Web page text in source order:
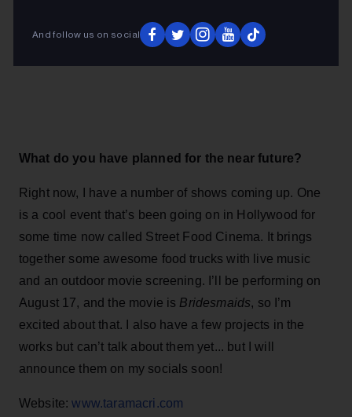
What do you have planned for the near future?
Right now, I have a number of shows coming up. One
is a cool event that’s been going on in Hollywood for
some time now called Street Food Cinema. It brings
together some awesome food trucks with live music
and an outdoor movie screening. I’ll be performing on
August 17, and the movie is Bridesmaids, so I’m
excited about that. I also have a few projects in the
works but can’t talk about them yet... but I will
announce them on my socials soon!
Website:www.taramacri.com
And follow us on social